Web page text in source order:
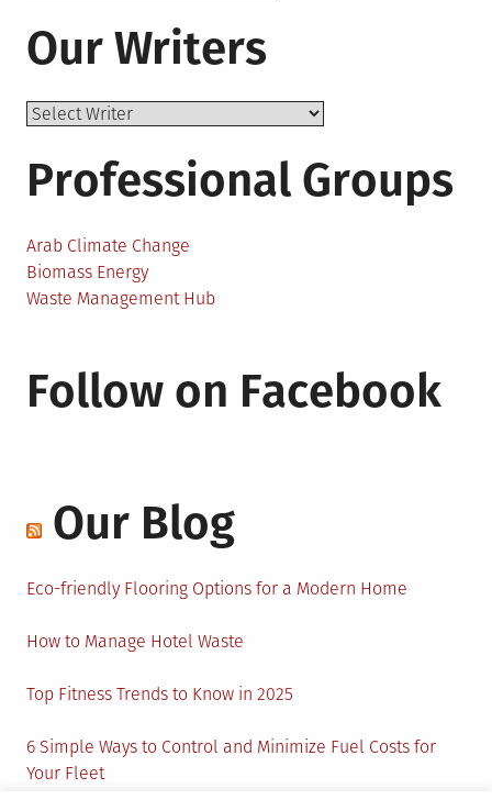
Our Writers
Professional Groups
Arab Climate Change
Biomass Energy
Waste Management Hub
Follow on Facebook
Our Blog
Eco-friendly Flooring Options for a Modern Home
How to Manage Hotel Waste
Top Fitness Trends to Know in 2025
6 Simple Ways to Control and Minimize Fuel Costs for
Your Fleet